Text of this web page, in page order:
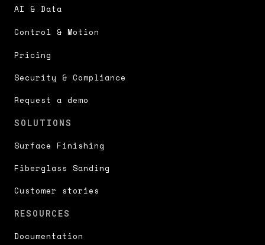
AI & Data
Control & Motion
Pricing
Security & Compliance
Request a demo
SOLUTIONS
Surface Finishing
Fiberglass Sanding
Customer stories
RESOURCES
Documentation